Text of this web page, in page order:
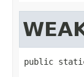
public